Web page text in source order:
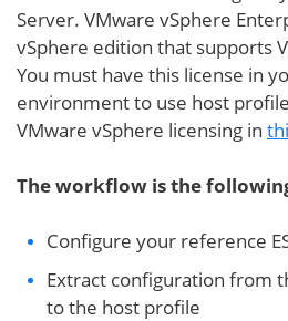
Server. VMware vSphere
vSphere edition that supports
You must have this license in
environment to use host
VMware vSphere licensing in
The workflow is the
Configure your reference
Extract configuration from
to the host profile